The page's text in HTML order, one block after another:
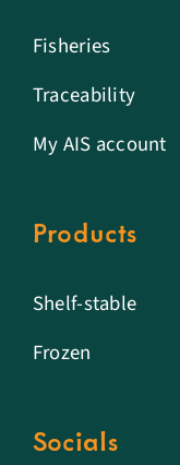
Fisheries
Traceability
My AIS account
Products
Shelf-stable
Frozen
Socials